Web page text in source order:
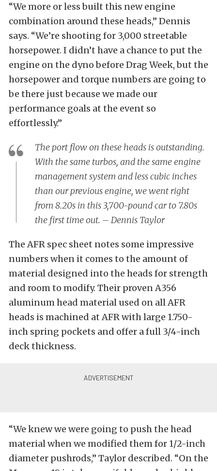
“We more or less built this new engine
combination around these heads,” Dennis
says. “We’re shooting for 3,000 streetable
horsepower. I didn’t have a chance to put the
engine on the dyno before Drag Week, but the
horsepower and torque numbers are going to
be there just because we made our
performance goals at the event so
effortlessly.”
The port flow on these heads is outstanding.
With the same turbos, and the same engine
management system and less cubic inches
than our previous engine, we went right
from 8.20s in this 3,700-pound car to 7.80s
the first time out. – Dennis Taylor
The AFR spec sheet notes some impressive
numbers when it comes to the amount of
material designed into the heads for strength
and room to modify. Their proven A356
aluminum head material used on all AFR
heads is machined at AFR with large 1.750-
inch spring pockets and offer a full 3/4-inch
deck thickness.
“We knew we were going to push the head
material when we modified them for 1/2-inch
diameter pushrods,” Taylor described. “On the